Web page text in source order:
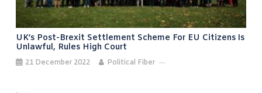
UK’s Post-Brexit Settlement Scheme For EU Citizens Is
Unlawful, Rules High Court
21 December 2022 Political Fiber